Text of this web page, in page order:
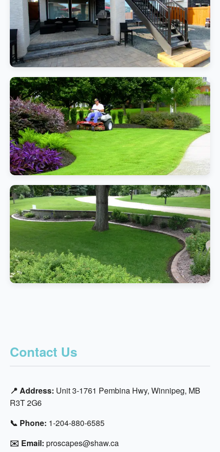
Contact Us
📍 Address: Unit 3-1761 Pembina Hwy, Winnipeg, MB
R3T 2G6
📞 Phone: 1-204-880-6585
✉️ Email: proscapes@shaw.ca